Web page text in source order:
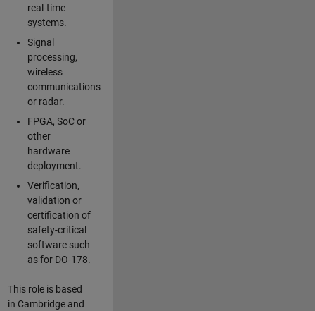
real-time
systems.
Signal
processing,
wireless
communications
or radar.
FPGA, SoC or
other
hardware
deployment.
Verification,
validation or
certification of
safety-critical
software such
as for DO-178.
This role is based
in Cambridge and